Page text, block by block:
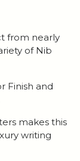
from nearly
of Nib
Finish and
makes this
writing